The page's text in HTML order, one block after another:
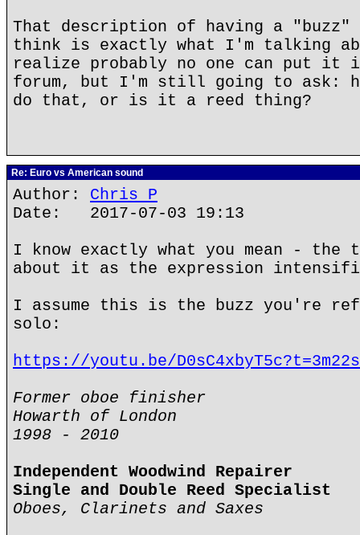
That description of having a
think is exactly what I'm talking
realize probably no one can put it
forum, but I'm still going to ask:
do that, or is it a reed thing?
Re: Euro vs American sound
Author: Chris P
Date: 2017-07-03 19:13
I know exactly what you mean - the
about it as the expression
I assume this is the buzz you're
solo:
https://youtu.be/D0sC4xbyT5c?t=3m22s
Former oboe finisher
Howarth of London
1998 - 2010
Independent Woodwind Repairer
Single and Double Reed Specialist
Oboes, Clarinets and Saxes